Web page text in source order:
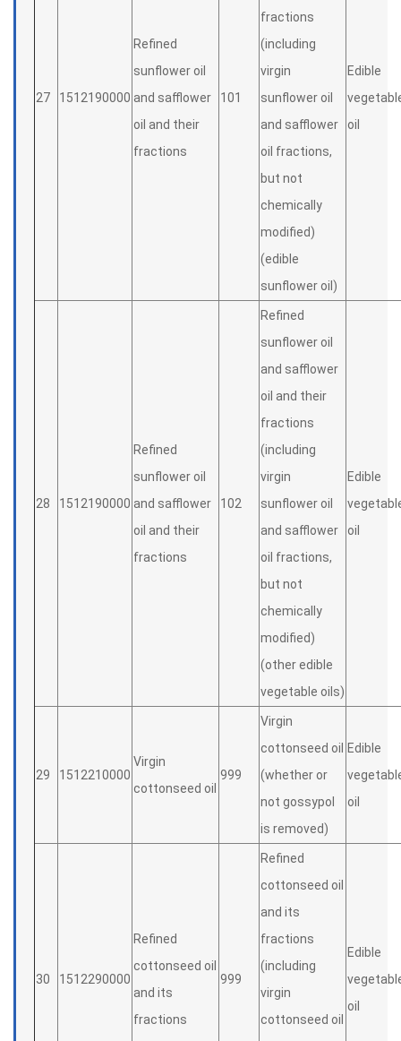
27 1512190000
Refined
sunflower oil
and safflower
oil and their
fractions
101
fractions
(including
virgin
sunflower oil
and safflower
oil fractions,
but not
chemically
modified)
(edible
sunflower oil)
Edible
oil
28 1512190000
Refined
sunflower oil
and safflower
oil and their
fractions
102
Refined
sunflower oil
and safflower
oil and their
fractions
(including
virgin
sunflower oil
and safflower
oil fractions,
but not
chemically
modified)
(other edible
vegetable oils)
Edible
oil
29 1512210000
Virgin
cottonseed oil
999
Virgin
cottonseed oil
(whether or
not gossypol
is removed)
Edible
oil
30 1512290000
Refined
cottonseed oil
and its
fractions
999
Refined
cottonseed oil
and its
fractions
(including
virgin
cottonseed oil
Edible
oil